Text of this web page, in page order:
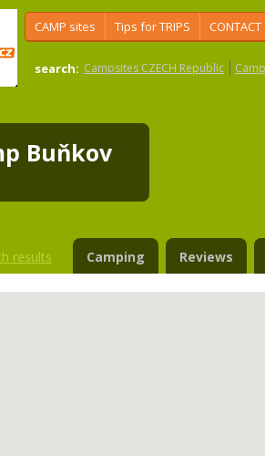
CAMP sites Tips for TRIPS CONTACT
search: Campsites CZECH Republic
Buňkov
results Camping Reviews